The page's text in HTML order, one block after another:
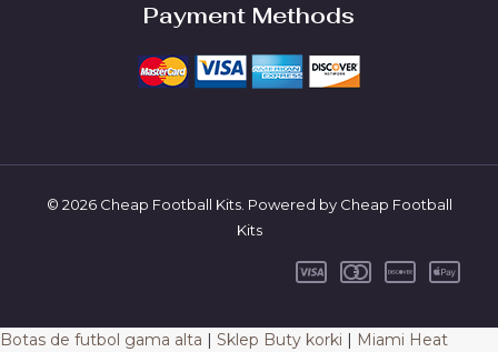
Payment Methods
© 2026 Cheap Football Kits. Powered by Cheap Football
Kits
Botas de futbol gama alta | Sklep Buty korki | Miami Heat